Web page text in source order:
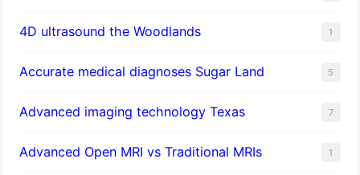
4D ultrasound the Woodlands 1
​Accurate medical diagnoses Sugar Land 5
Advanced imaging technology Texas 7
Advanced Open MRI vs Traditional MRIs 1